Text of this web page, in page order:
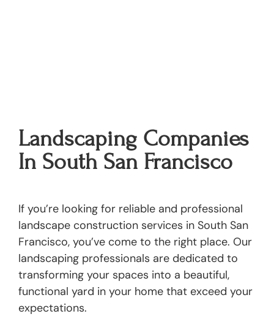
Landscaping Companies
In South San Francisco
If you’re looking for reliable and professional
landscape construction services in South San
Francisco, you’ve come to the right place. Our
landscaping professionals are dedicated to
transforming your spaces into a beautiful,
functional yard in your home that exceed your
expectations.